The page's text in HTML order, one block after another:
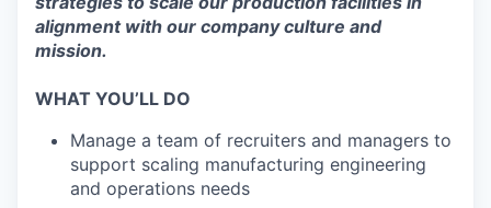
alignment with our company culture and
mission.
WHAT YOU’LL DO
Manage a team of recruiters and managers to
support scaling manufacturing engineering
and operations needs